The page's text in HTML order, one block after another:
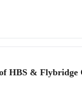
HBS &